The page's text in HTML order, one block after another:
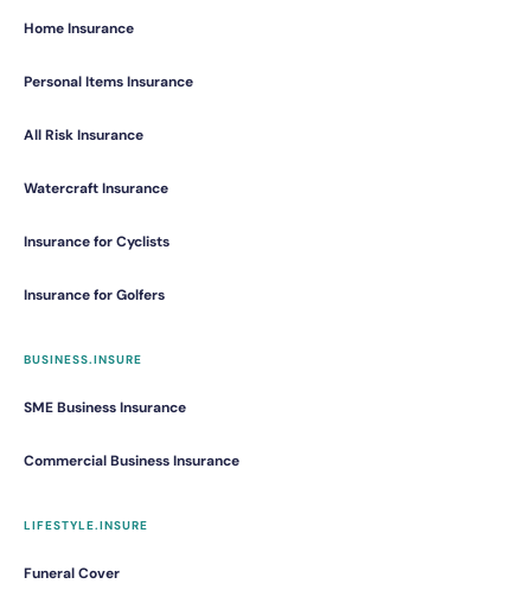
Home Insurance
Personal Items Insurance
All Risk Insurance
Watercraft Insurance
Insurance for Cyclists
Insurance for Golfers
BUSINESS.INSURE
SME Business Insurance
Commercial Business Insurance
LIFESTYLE.INSURE
Funeral Cover